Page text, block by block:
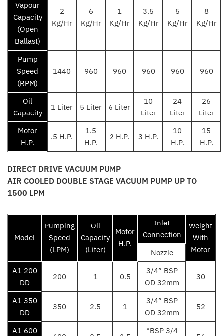
Vapour
Capacity
(Open
Ballast)
2
Kg/Hr
6
Kg/Hr
1
Kg/Hr
3.5
Kg/Hr
5
Kg/Hr
8
Kg/Hr
Pump
Speed
(RPM)
1440 960 960 960 960 960
Oil
Capacity
1 Liter 5 Liter 6 Liter
10
Liter
24
Liter
26
Liter
Motor
H.P.
.5 H.P.
1.5
H.P.
2 H.P. 3 H.P.
10
H.P.
15
H.P.
DIRECT DRIVE VACUUM PUMP
AIR COOLED DOUBLE STAGE VACUUM PUMP UP TO
1500 LPM
Model
Pumping
Speed
(LPM)
Oil
Capacity
(Liter)
Motor
H.P.
Inlet
Connection
Weight
With
Motor
Nozzle
A1 200
DD
200 1 0.5
3/4” BSP
OD 32mm
30
A1 350
DD
350 2.5 1
3/4” BSP
OD 32mm
52
A1 600 “BSP 3/4